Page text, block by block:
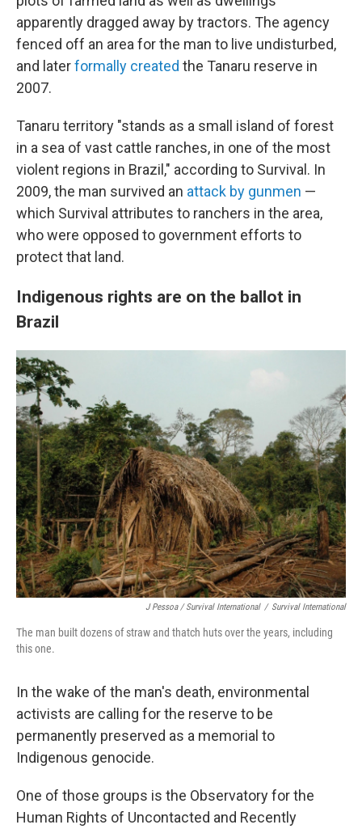
apparently dragged away by tractors. The agency
fenced off an area for the man to live undisturbed,
and laterformally created the Tanaru reserve in
2007.
Tanaru territory "stands as a small island of forest
in a sea of vast cattle ranches, in one of the most
violent regions in Brazil," according to Survival. In
2009, the man survived an attack by gunmen —
which Survival attributes to ranchers in the area,
who were opposed to government efforts to
protect that land.
Indigenous rights are on the ballot in
Brazil
J Pessoa / Survival International / Survival International
The man built dozens of straw and thatch huts over the years, including
this one.
In the wake of the man's death, environmental
activists are calling for the reserve to be
permanently preserved as a memorial to
Indigenous genocide.
One of those groups is the Observatory for the
Human Rights of Uncontacted and Recently